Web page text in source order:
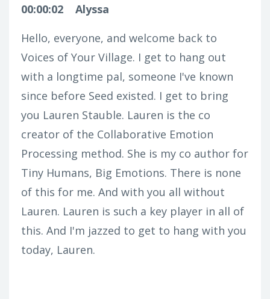
00:00:02
Alyssa
Hello, everyone, and welcome back to
Voices of Your Village. I get to hang out
with a longtime pal, someone I've known
since before Seed existed. I get to bring
you Lauren Stauble. Lauren is the co
creator of the Collaborative Emotion
Processing method. She is my co author for
Tiny Humans, Big Emotions. There is none
of this for me. And with you all without
Lauren. Lauren is such a key player in all of
this. And I'm jazzed to get to hang with you
today, Lauren.